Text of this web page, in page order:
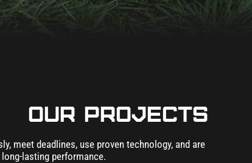
our Projects
meet deadlines, use proven technology, and are
lasting performance.